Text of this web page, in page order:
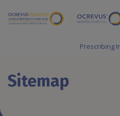
Prescribing
Sitemap